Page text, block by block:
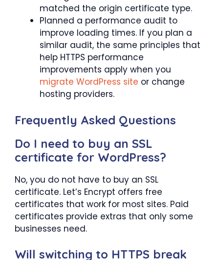
matched the origin certificate type.
Planned a performance audit to
improve loading times. If you plan a
similar audit, the same principles that
help HTTPS performance
improvements apply when you
migrate WordPress site or change
hosting providers.
Frequently Asked Questions
Do I need to buy an SSL
certificate for WordPress?
No, you do not have to buy an SSL
certificate. Let’s Encrypt offers free
certificates that work for most sites. Paid
certificates provide extras that only some
businesses need.
Will switching to HTTPS break